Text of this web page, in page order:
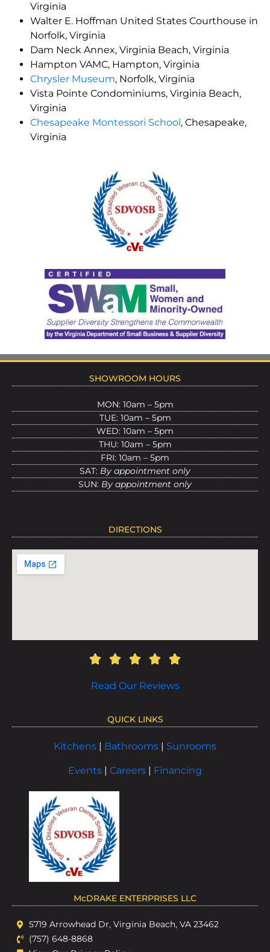
Virginia
Walter E. Hoffman United States Courthouse in
Norfolk, Virginia
Dam Neck Annex, Virginia Beach, Virginia
Hampton VAMC, Hampton, Virginia
Chrysler Museum, Norfolk, Virginia
Vista Pointe Condominiums, Virginia Beach,
Virginia
Chesapeake Montessori School, Chesapeake,
Virginia
SHOWROOM HOURS
MON: 10am – 5pm
TUE: 10am – 5pm
WED: 10am – 5pm
THU: 10am – 5pm
FRI: 10am – 5pm
SAT: By appointment only
SUN: By appointment only
DIRECTIONS
Read Our Reviews
QUICK LINKS
Kitchens | Bathrooms | Sunrooms
Events | Careers | Financing
McDRAKE ENTERPRISES LLC
5719 Arrowhead Dr, Virginia Beach, VA 23462
(757) 648-8868